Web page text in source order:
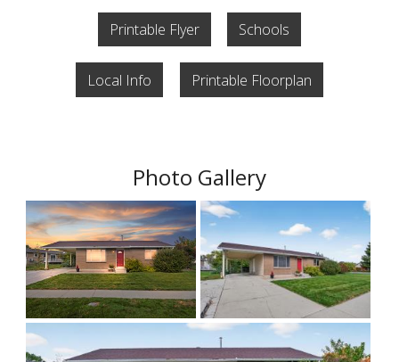
Printable Flyer Schools
Local Info Printable Floorplan
Photo Gallery